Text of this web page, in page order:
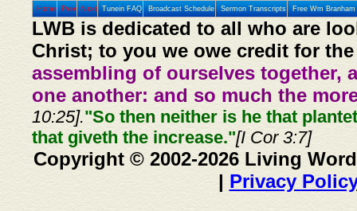
Home Prev Next Tunein FAQ Broadcast Schedule Sermon Transcripts Free Wm
LWB is dedicated to all who are
Christ; to you we owe credit for
assembling of ourselves together,
one another: and so much the
10:25]."So then neither is he that
that giveth the increase."[I Cor 3:7]
Copyright © 2002-2026 Living
| Privacy